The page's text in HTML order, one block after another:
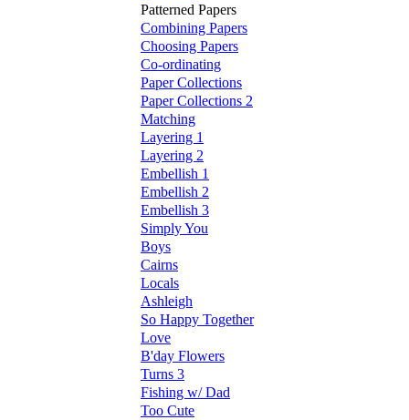
Patterned Papers
Combining Papers
Choosing Papers
Co-ordinating
Paper Collections
Paper Collections 2
Matching
Layering 1
Layering 2
Embellish 1
Embellish 2
Embellish 3
Simply You
Boys
Cairns
Locals
Ashleigh
So Happy Together
Love
B'day Flowers
Turns 3
Fishing w/ Dad
Too Cute